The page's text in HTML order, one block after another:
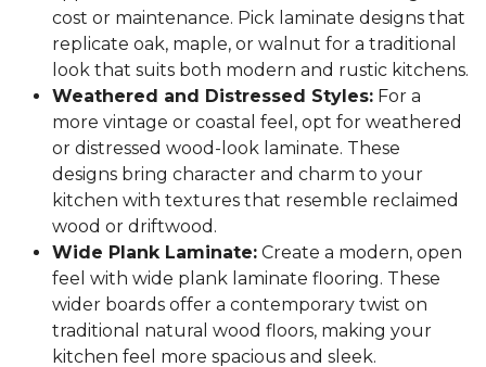
cost or maintenance. Pick laminate designs that
replicate oak, maple, or walnut for a traditional
look that suits both modern and rustic kitchens.
Weathered and Distressed Styles: For a
more vintage or coastal feel, opt for weathered
or distressed wood-look laminate. These
designs bring character and charm to your
kitchen with textures that resemble reclaimed
wood or driftwood.
Wide Plank Laminate: Create a modern, open
feel with wide plank laminate flooring. These
wider boards offer a contemporary twist on
traditional natural wood floors, making your
kitchen feel more spacious and sleek.